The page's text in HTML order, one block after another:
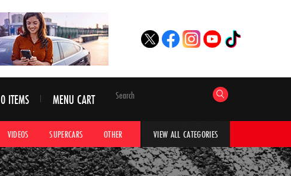
0 ITEMS MENU CART
VIDEOS SUPERCARS OTHER HYPERCARS CAR ADVICE
VIEW ALL CATEGORIES